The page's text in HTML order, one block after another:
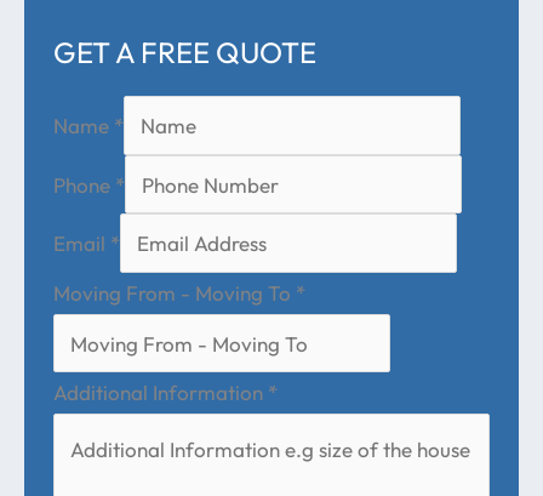
GET A FREE QUOTE
Name *
Phone *
Email *
Moving From - Moving To *
Additional Information *